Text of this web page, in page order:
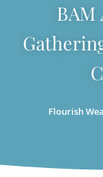
BAM
Flourish